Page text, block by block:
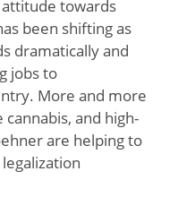
towards
been shifting as
dramatically and
jobs to
More and more
and high-
are helping to